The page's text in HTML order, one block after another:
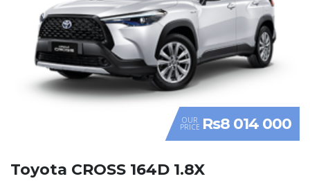
OUR
PRICE Rs8 014 000
Toyota CROSS 164D 1.8X